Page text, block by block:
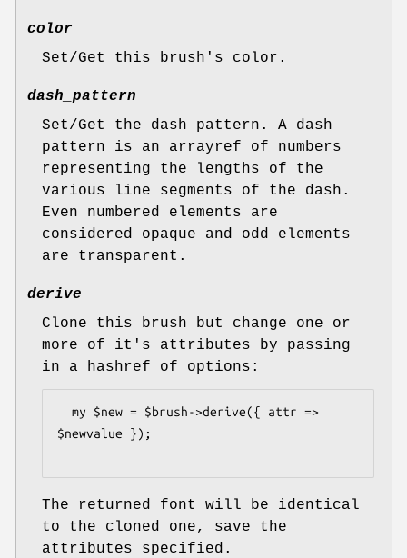
color
Set/Get this brush's color.
dash_pattern
Set/Get the dash pattern. A dash
pattern is an arrayref of numbers
representing the lengths of the
various line segments of the dash.
Even numbered elements are
considered opaque and odd elements
are transparent.
derive
Clone this brush but change one or
more of it's attributes by passing
in a hashref of options:
$newvalue });
The returned font will be identical
to the cloned one, save the
attributes specified.